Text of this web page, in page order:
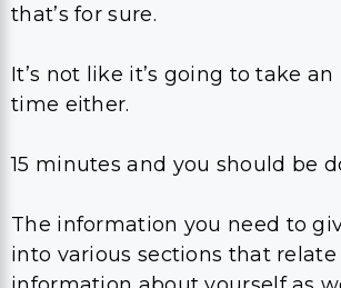
that’s for sure.
It’s not like it’s going to take
time either.
15 minutes and you should be
The information you need to
into various sections that relate